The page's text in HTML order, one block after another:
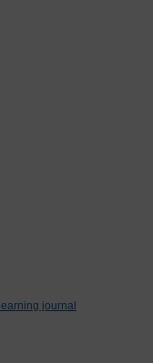
learning journal